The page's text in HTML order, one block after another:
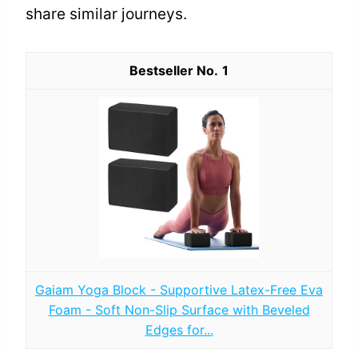
share similar journeys.
1
Gaiam Yoga Block - Supportive Latex-Free Eva
Foam - Soft Non-Slip Surface with Beveled
Edges for...